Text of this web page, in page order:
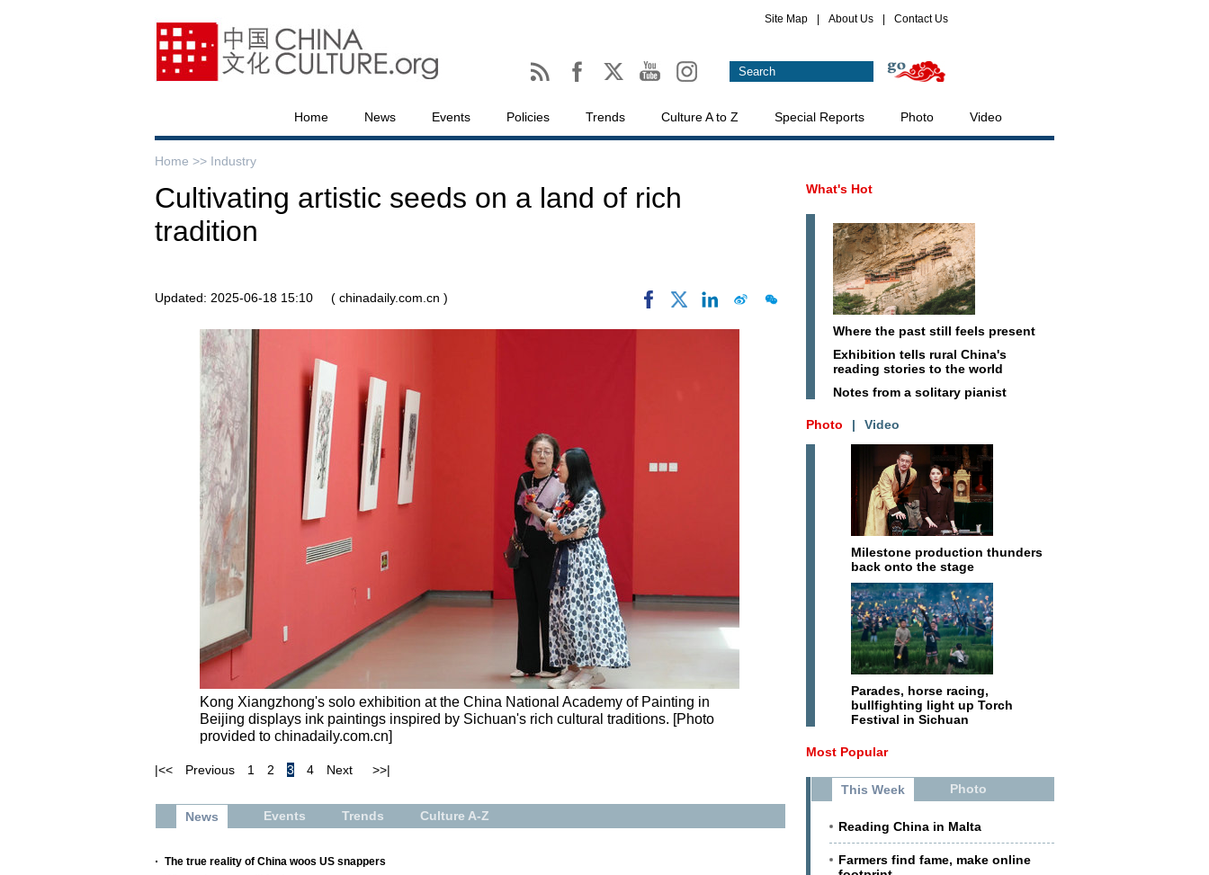
Site Map About Us Contact Us
Home News Events Policies Trends Culture A to Z Special Reports Photo Video
Home >> Industry
Cultivating artistic seeds on a land of rich
tradition
Updated: 2025-06-18 15:10 ( chinadaily.com.cn )
Kong Xiangzhong's solo exhibition at the China National Academy of Painting in
Beijing displays ink paintings inspired by Sichuan's rich cultural traditions. [Photo
provided to chinadaily.com.cn]
|<< Previous 1 2 3 4 Next >>|
News Events Trends Culture A-Z
The true reality of China woos US snappers
What's Hot
Where the past still feels present
Exhibition tells rural China's
reading stories to the world
Notes from a solitary pianist
Photo | Video
Milestone production thunders
back onto the stage
Parades, horse racing,
bullfighting light up Torch
Festival in Sichuan
Most Popular
This Week Photo
Reading China in Malta
Farmers find fame, make online